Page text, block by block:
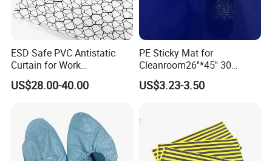
ESD Safe PVC Antistatic
Curtain for Work
Environment Protection
US$28.00-40.00
PE Sticky Mat for
Cleanroom26''*45'' 30
Layers ESD Blue Sticky Mat
Adhesive Sticky Mat
US$3.23-3.50